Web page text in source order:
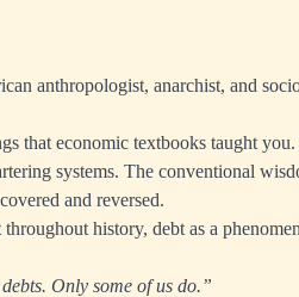
anthropologist, anarchist, and
that economic textbooks taught
systems. The conventional
and reversed.
history, debt as a
Only some of us do.”